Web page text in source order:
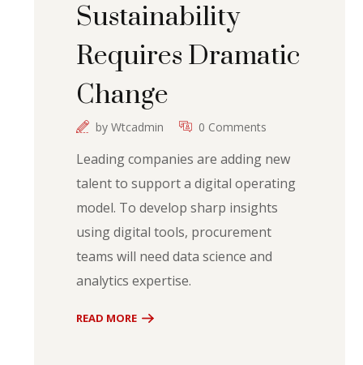
Sustainability
Requires Dramatic
Change
byWtcadmin 0 Comments
Leading companies are adding new
talent to support a digital operating
model. To develop sharp insights
using digital tools, procurement
teams will need data science and
analytics expertise.
READ MORE